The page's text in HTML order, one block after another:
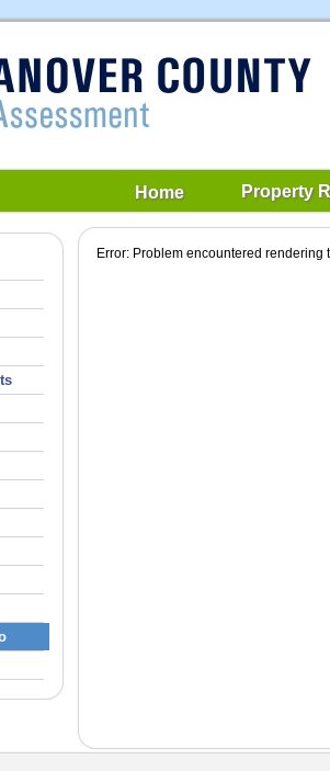
Home Property
Error: Problem encountered